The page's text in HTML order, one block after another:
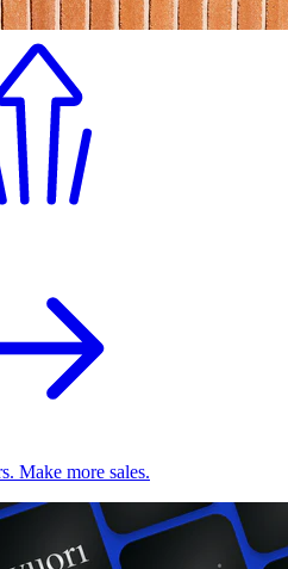
Make more sales.